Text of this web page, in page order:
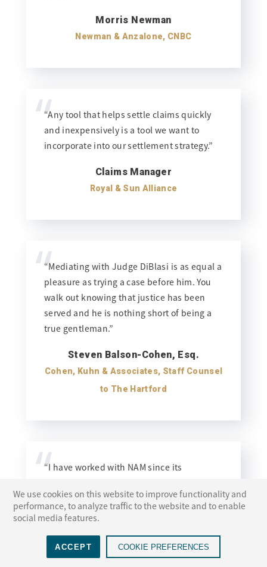
We use cookies on this website to improve functionality and
performance, to analyze traffic to the website and to enable
social media features.
ACCEPT COOKIE PREFERENCES
Morris Newman
Newman & Anzalone, CNBC
“Any tool that helps settle claims quickly
and inexpensively is a tool we want to
incorporate into our settlement strategy.”
Claims Manager
Royal & Sun Alliance
“
“Mediating with Judge DiBlasi is as equal a
pleasure as trying a case before him. You
walk out knowing that justice has been
served and he is nothing short of being a
true gentleman.”
Steven Balson-Cohen, Esq.
Cohen, Kuhn & Associates, Staff Counsel
to The Hartford
“
“I have worked with NAM since its
helping to resolve a case. They offer an
outstanding panel of judges and locations
services in terms of scheduling and
accommodating all involved. I have found
“